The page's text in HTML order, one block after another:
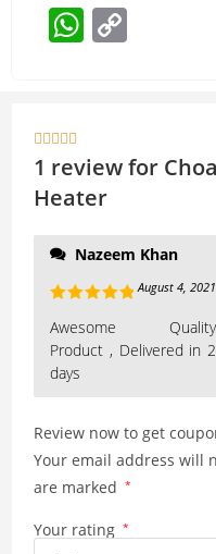
W
A
p
Li
    
1 review for
Heater
Nazeem Khan
August 4, 2021
Awesome Quality
Product , Delivered in 2
days
Review now to get
Your email address will
are marked *
Your rating *